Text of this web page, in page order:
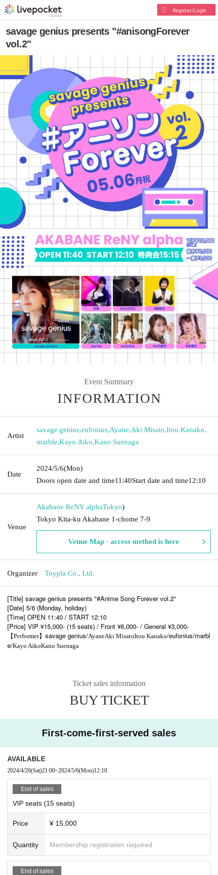
Register/Login
savage genius presents "#anisongForever
vol.2"
Event Summary
INFORMATION
Artist
savage genius,eufonius,Ayane,Aki Misato,Itou Kanako,
marble,Kayo Aiko,Kano Suenaga
Date
2024/5/6(Mon)
Doors open date and time11:40Start date and time12:10
Venue
Akabane ReNY alphaTokyo)
Tokyo Kita-ku Akabane 1-chome 7-9
Venue Map · access method is here
Organizer Toypla Co., Ltd.
[Title] savage genius presents "#Anime Song Forever vol.2"
[Date] 5/6 (Monday, holiday)
[Time] OPEN 11:40 / START 12:10
[Price] VIP ¥15,000- (15 seats) / Front ¥6,000- / General ¥3,000-
【Performer】 savage genius/AyaneAki MisatoItou Kanako/eufonius/marbl
e/Kayo AikoKano Suenaga
Ticket sales information
BUY TICKET
First-come-first-served sales
AVAILABLE
2024/4/20(Sat)21:00~2024/5/6(Mon)12:10
End of sales
VIP seats (15 seats)
Price ¥ 15,000
Quantity Membership registration required
End of sales